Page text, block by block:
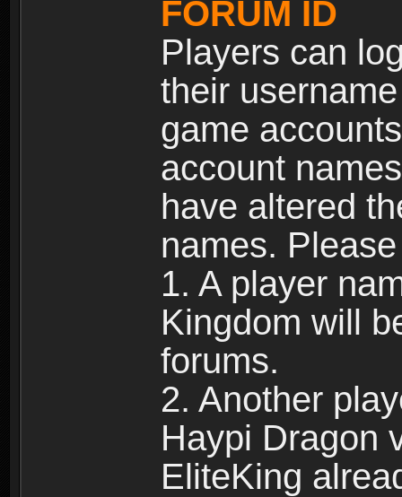
FORUM ID
Players can
their
game
account
have altered
names.
1. A player
Kingdom will
forums.
2. Another
Haypi Dragon
EliteKing